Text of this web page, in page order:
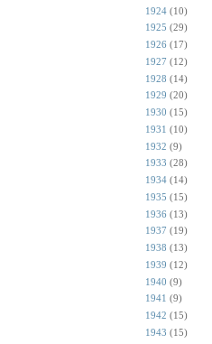
1924 (10)
1925 (29)
1926 (17)
1927 (12)
1928 (14)
1929 (20)
1930 (15)
1931 (10)
1932 (9)
1933 (28)
1934 (14)
1935 (15)
1936 (13)
1937 (19)
1938 (13)
1939 (12)
1940 (9)
1941 (9)
1942 (15)
1943 (15)